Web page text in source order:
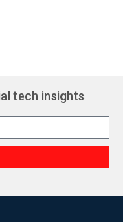
tech insights